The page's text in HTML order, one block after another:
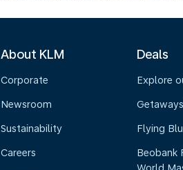
About KLM
Corporate
Newsroom
Sustainability
Careers
Deals
Explore
Flying
Beobank